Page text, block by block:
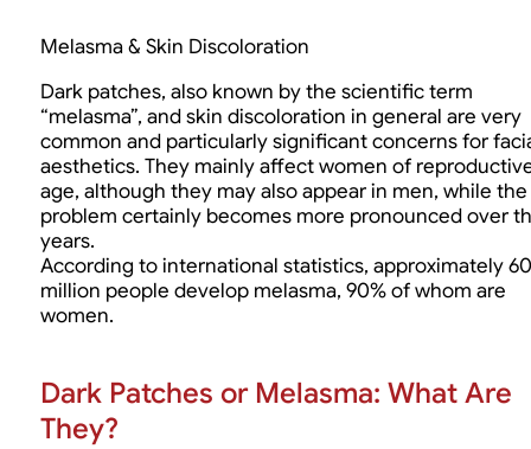
Melasma & Skin Discoloration
Dark patches, also known by the scientific term
“melasma”, and skin discoloration in general are very
common and particularly significant concerns for
aesthetics. They mainly affect women of
age, although they may also appear in men, while the
problem certainly becomes more pronounced over
years.
According to international statistics, approximately 60
million people develop melasma, 90% of whom are
women.
Dark Patches or Melasma: What Are
They?